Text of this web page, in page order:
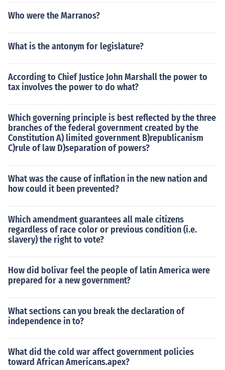
Who were the Marranos?
What is the antonym for legislature?
According to Chief Justice John Marshall the power to
tax involves the power to do what?
Which governing principle is best reflected by the three
branches of the federal government created by the
Constitution A) limited government B)republicanism
C)rule of law D)separation of powers?
What was the cause of inflation in the new nation and
how could it been prevented?
Which amendment guarantees all male citizens
regardless of race color or previous condition (i.e.
slavery) the right to vote?
How did bolivar feel the people of latin America were
prepared for a new government?
What sections can you break the declaration of
independence in to?
What did the cold war affect government policies
toward African Americans.apex?